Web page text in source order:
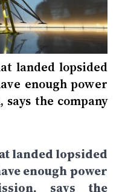
landed lopsided
enough power
the company
landed lopsided
enough power
says the